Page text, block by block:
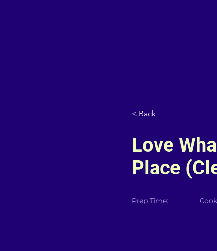
< Back
Love
Place
Prep Time: